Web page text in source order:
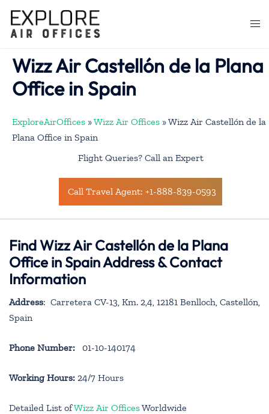
content
Wizz Air Castellón de la Plana
Office in Spain
ExploreAirOffices »Wizz Air Offices »Wizz Air Castellón de la
Plana Office in Spain
Flight Queries? Call an Expert
Call Travel Agent: +1-888-839-0593
Find Wizz Air Castellón de la Plana
Office in Spain Address & Contact
Information
Address: Carretera CV-13, Km. 2,4, 12181 Benlloch, Castellón,
Spain
Phone Number: 01-10-140174
Working Hours: 24/7 Hours
Detailed List ofWizz Air OfficesWorldwide